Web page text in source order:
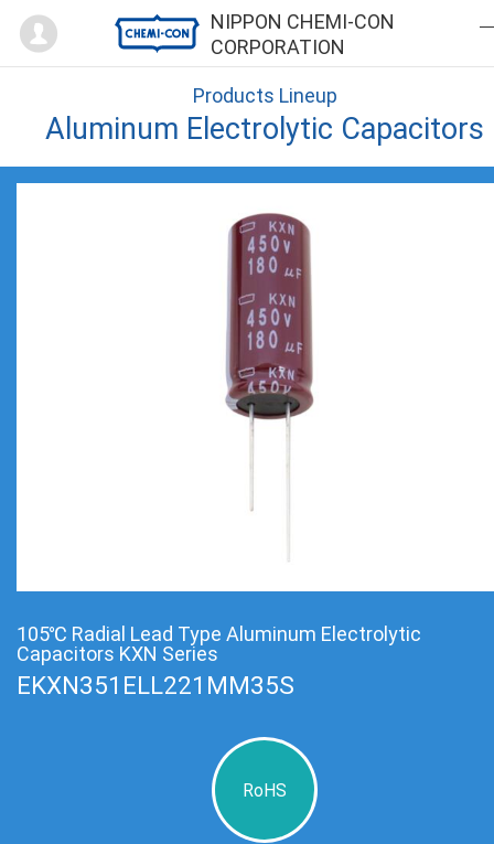
NIPPON CHEMI-CON
CORPORATION
Mypage
Products Lineup
Aluminum Electrolytic Capacitors
105℃ Radial Lead Type Aluminum Electrolytic
Capacitors KXN Series
EKXN351ELL221MM35S
RoHS